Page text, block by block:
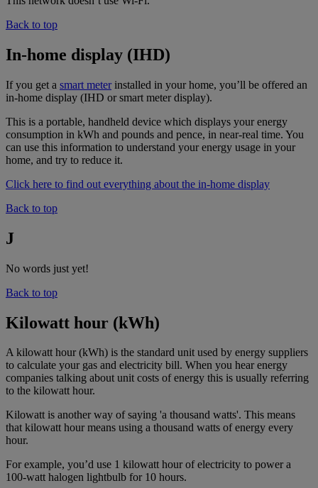
Back to top
In-home display (IHD)
If you get a smart meterinstalled in your home, you’ll be offered an
in-home display (IHD or smart meter display).
This is a portable, handheld device which displays your energy
consumption in kWh and pounds and pence, in near-real time. You
can use this information to understand your energy usage in your
home, and try to reduce it.
Click here to find out everything about the in-home display
Back to top
J
No words just yet!
Back to top
Kilowatt hour (kWh)
A kilowatt hour (kWh) is the standard unit used by energy suppliers
to calculate your gas and electricity bill. When you hear energy
companies talking about unit costs of energy this is usually referring
to the kilowatt hour.
Kilowatt is another way of saying 'a thousand watts'. This means
that kilowatt hour means using a thousand watts of energy every
hour.
For example, you’d use 1 kilowatt hour of electricity to power a
100-watt halogen lightbulb for 10 hours.